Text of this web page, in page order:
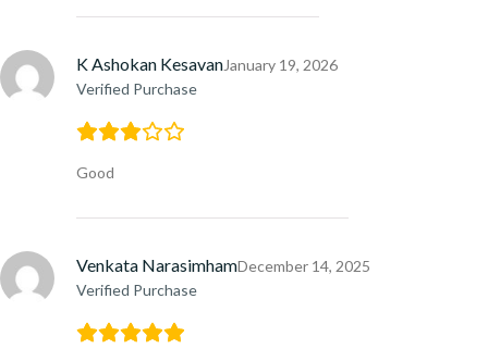
K Ashokan Kesavan
Verified Purchase
January 19, 2026
Good
Venkata Narasimham
Verified Purchase
December 14, 2025